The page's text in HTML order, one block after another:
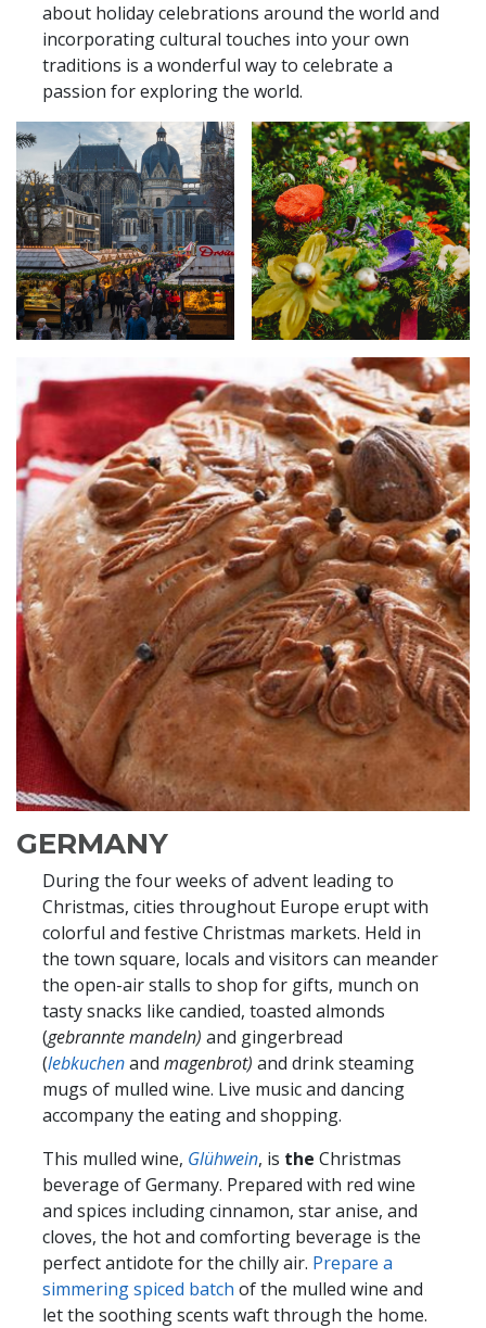
about holiday celebrations around the world and
incorporating cultural touches into your own
traditions is a wonderful way to celebrate a
passion for exploring the world.
GERMANY
During the four weeks of advent leading to
Christmas, cities throughout Europe erupt with
colorful and festive Christmas markets. Held in
the town square, locals and visitors can meander
the open-air stalls to shop for gifts, munch on
tasty snacks like candied, toasted almonds
(gebrannte mandeln) and gingerbread
(lebkuchenand magenbrot) and drink steaming
mugs of mulled wine. Live music and dancing
accompany the eating and shopping.
This mulled wine, Glühwein, is the Christmas
beverage of Germany. Prepared with red wine
and spices including cinnamon, star anise, and
cloves, the hot and comforting beverage is the
perfect antidote for the chilly air. Prepare a
simmering spiced batch of the mulled wine and
let the soothing scents waft through the home.